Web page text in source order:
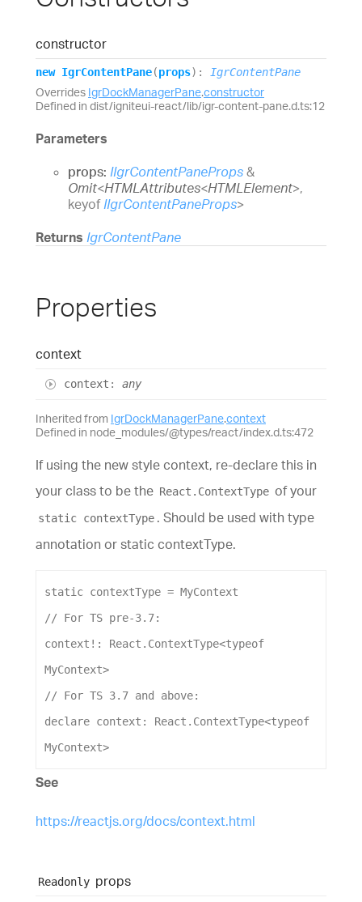
constructor
new IgrContentPane(props) : IgrContentPane
Overrides IgrDockManagerPane.constructor
Defined in dist/igniteui-react/lib/igr-content-pane.d.ts:12
Parameters
props: IIgrContentPaneProps &
Omit<HTMLAttributes<HTMLElement>,
keyofIIgrContentPaneProps>
Returns IgrContentPane
Properties
context
context : any
Inherited from IgrDockManagerPane.context
Defined in node_modules/@types/react/index.d.ts:472
If using the new style context, re-declare this in
your class to be the React.ContextType of your
static contextType . Should be used with type
annotation or static contextType.
static contextType = MyContext
// For TS pre-3.7:
context !: React . ContextType<typeof
MyContext>
// For TS 3.7 and above:
declare context : React . ContextType<typeof
MyContext>
See
https://reactjs.org/docs/context.html
Readonly props